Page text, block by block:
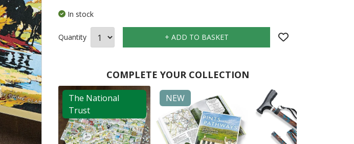
In stock
Quantity
COMPLETE YOUR COLLECTION
The National
Trust
NEW